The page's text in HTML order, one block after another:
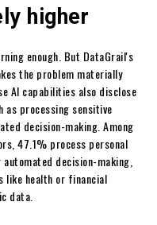
higher
enough. But DataGrail's
the problem materially
AI capabilities also disclose
processing sensitive
decision-making. Among
47.1% process personal
decision-making,
like health or financial
data.